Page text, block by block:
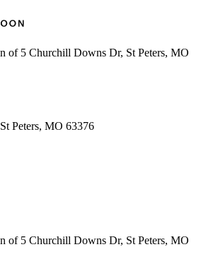
St Peters, MO 63376